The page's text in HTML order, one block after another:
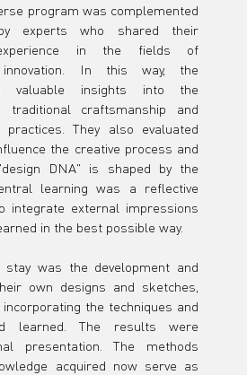
program was complemented
experts who shared their
in the fields of
innovation. In this way, the
valuable insights into the
traditional craftsmanship and
They also evaluated
the creative process and
DNA" is shaped by the
learning was a reflective
integrate external impressions
in the best possible way.
was the development and
own designs and sketches,
the techniques and
learned. The results were
presentation. The methods
acquired now serve as